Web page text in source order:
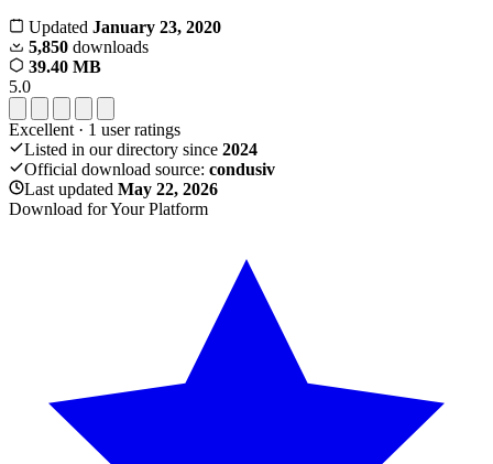
Updated January 23, 2020
5,850 downloads
39.40 MB
5.0
Excellent · 1 user ratings
Listed in our directory since 2024
Official download source: condusiv
Last updated May 22, 2026
Download for Your Platform